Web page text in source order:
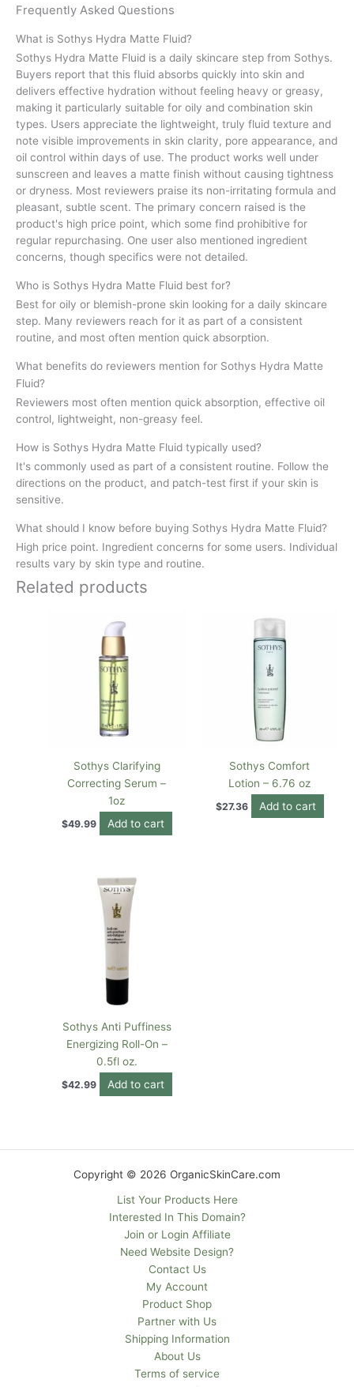
Frequently Asked Questions
What is Sothys Hydra Matte Fluid?
Sothys Hydra Matte Fluid is a daily skincare step from Sothys.
Buyers report that this fluid absorbs quickly into skin and
delivers effective hydration without feeling heavy or greasy,
making it particularly suitable for oily and combination skin
types. Users appreciate the lightweight, truly fluid texture and
note visible improvements in skin clarity, pore appearance, and
oil control within days of use. The product works well under
sunscreen and leaves a matte finish without causing tightness
or dryness. Most reviewers praise its non-irritating formula and
pleasant, subtle scent. The primary concern raised is the
product's high price point, which some find prohibitive for
regular repurchasing. One user also mentioned ingredient
concerns, though specifics were not detailed.
Who is Sothys Hydra Matte Fluid best for?
Best for oily or blemish-prone skin looking for a daily skincare
step. Many reviewers reach for it as part of a consistent
routine, and most often mention quick absorption.
What benefits do reviewers mention for Sothys Hydra Matte
Fluid?
Reviewers most often mention quick absorption, effective oil
control, lightweight, non-greasy feel.
How is Sothys Hydra Matte Fluid typically used?
It's commonly used as part of a consistent routine. Follow the
directions on the product, and patch-test first if your skin is
sensitive.
What should I know before buying Sothys Hydra Matte Fluid?
High price point. Ingredient concerns for some users. Individual
results vary by skin type and routine.
Related products
Sothys Clarifying
Correcting Serum –
1oz
$49.99 Add to cart
Sothys Comfort
Lotion – 6.76 oz
$27.36 Add to cart
Sothys Anti Puffiness
Energizing Roll-On –
0.5fl oz.
$42.99 Add to cart
Copyright © 2026 OrganicSkinCare.com
List Your Products Here
Interested In This Domain?
Join or Login Affiliate
Need Website Design?
Contact Us
My Account
Product Shop
Partner with Us
Shipping Information
About Us
Terms of service